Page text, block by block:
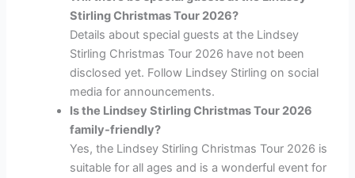
Stirling Christmas Tour 2026?
Details about special guests at the Lindsey
Stirling Christmas Tour 2026 have not been
disclosed yet. Follow Lindsey Stirling on social
media for announcements.
Is the Lindsey Stirling Christmas Tour 2026
family-friendly?
Yes, the Lindsey Stirling Christmas Tour 2026 is
suitable for all ages and is a wonderful event for